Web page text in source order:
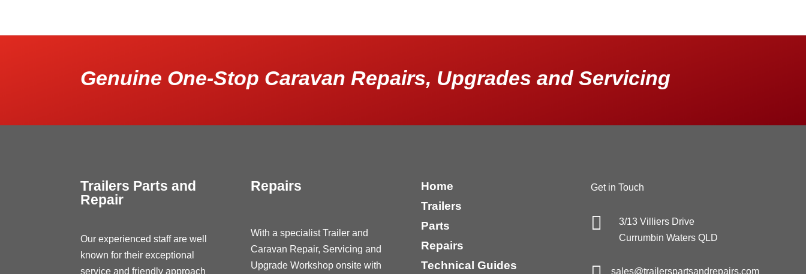
Genuine One-Stop Caravan Repairs, Upgrades and Servicing
Trailers Parts and
Repair
Our experienced staff are well
known for their exceptional
service and friendly approach
Repairs
With a specialist Trailer and
Caravan Repair, Servicing and
Upgrade Workshop onsite with
Home
Trailers
Parts
Repairs
Technical Guides
Get in Touch

3/13 Villiers Drive
Currumbin Waters QLD
sales@trailerspartsandrepairs.com